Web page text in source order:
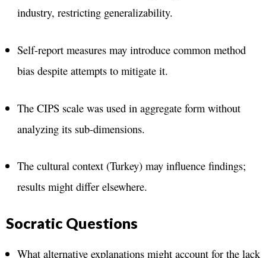
industry, restricting generalizability​.
Self-report measures may introduce common method
bias despite attempts to mitigate it​.
The CIPS scale was used in aggregate form without
analyzing its sub-dimensions​.
The cultural context (Turkey) may influence findings;
results might differ elsewhere​.
Socratic Questions
What alternative explanations might account for the lack